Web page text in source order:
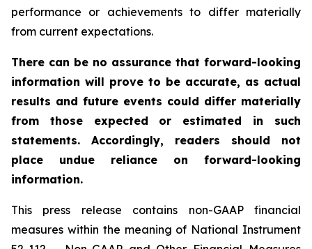
performance or achievements to differ materially
from current expectations.
There can be no assurance that forward-looking
information will prove to be accurate, as actual
results and future events could differ materially
from those expected or estimated in such
statements. Accordingly, readers should not
place undue reliance on forward-looking
information.
This press release contains non-GAAP financial
measures within the meaning of National Instrument